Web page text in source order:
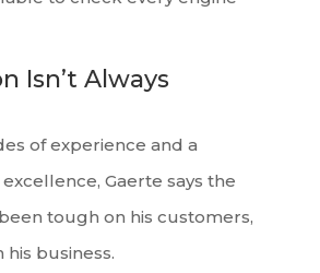
Isn’t Always
of experience and a
Gaerte says the
tough on his customers,
business.